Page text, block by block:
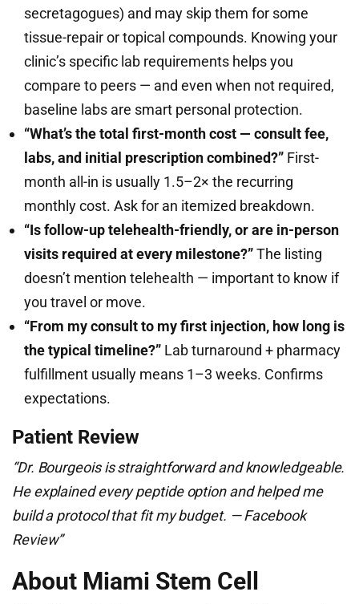
secretagogues) and may skip them for some
tissue-repair or topical compounds. Knowing your
clinic’s specific lab requirements helps you
compare to peers — and even when not required,
baseline labs are smart personal protection.
“What’s the total first-month cost — consult fee,
labs, and initial prescription combined?” First-
month all-in is usually 1.5–2× the recurring
monthly cost. Ask for an itemized breakdown.
“Is follow-up telehealth-friendly, or are in-person
visits required at every milestone?”The listing
doesn’t mention telehealth — important to know if
you travel or move.
“From my consult to my first injection, how long is
the typical timeline?” Lab turnaround + pharmacy
fulfillment usually means 1–3 weeks. Confirms
expectations.
Patient Review
“Dr. Bourgeois is straightforward and knowledgeable.
He explained every peptide option and helped me
build a protocol that fit my budget. — Facebook
Review”
About Miami Stem Cell